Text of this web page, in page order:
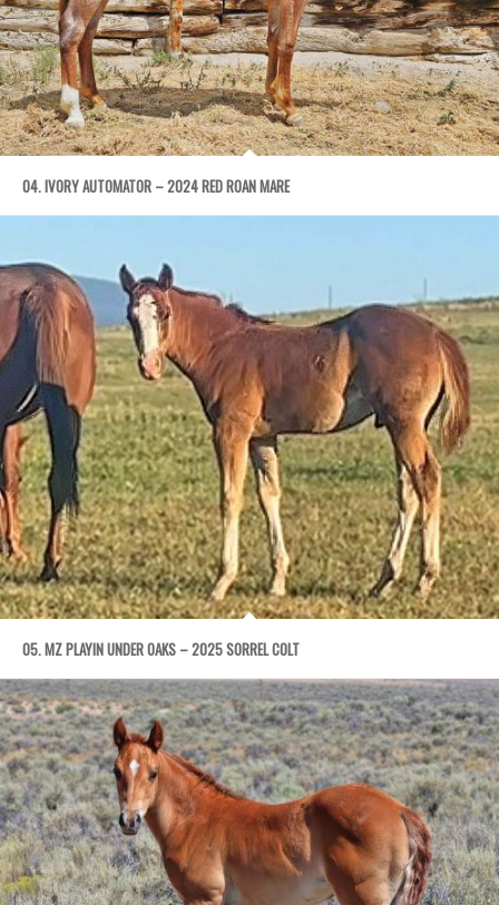
04. IVORY AUTOMATOR – 2024 RED ROAN MARE
05. MZ PLAYIN UNDER OAKS – 2025 SORREL COLT